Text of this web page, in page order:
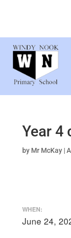
Year 4
by Mr McKay|
WHEN:
June 24,